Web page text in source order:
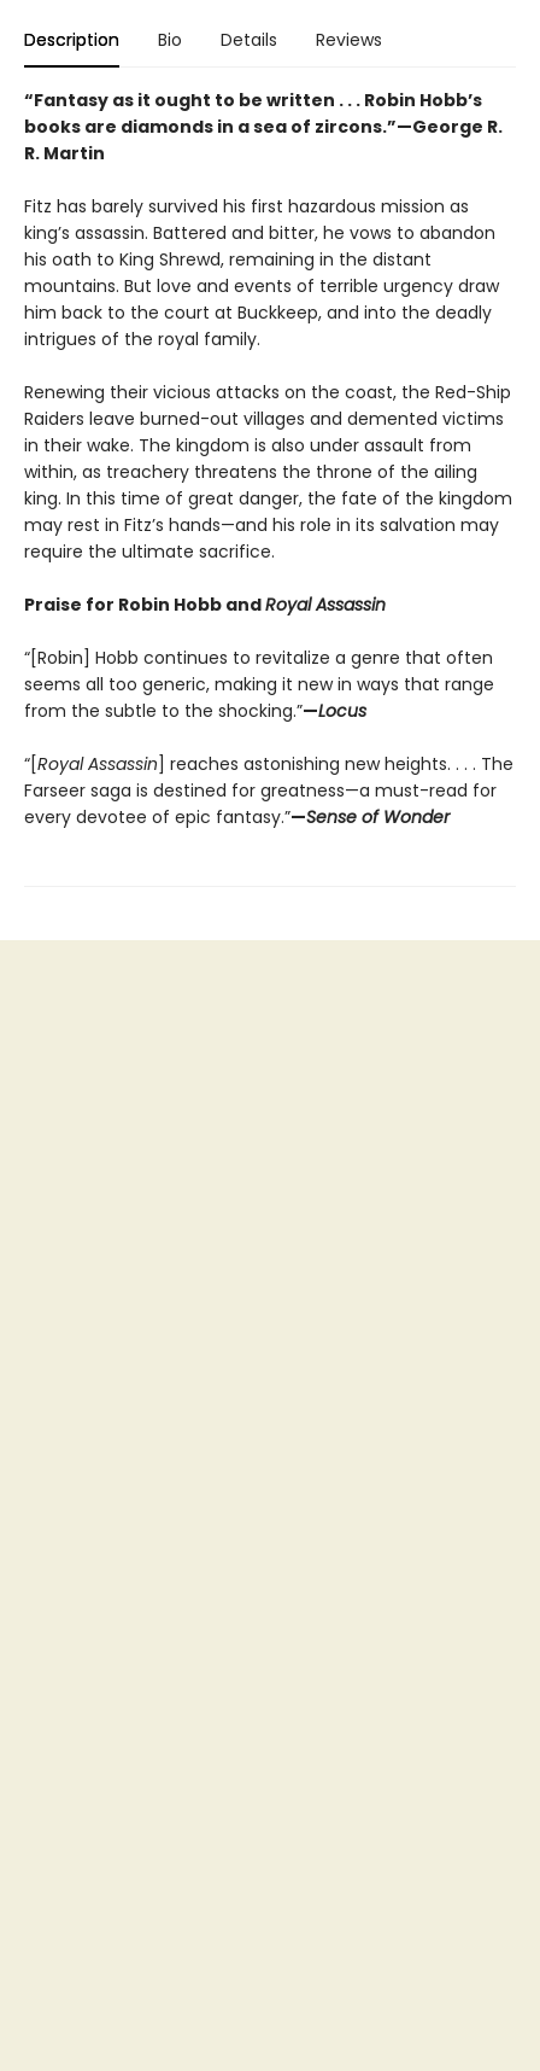
Description Bio Details Reviews
“Fantasy as it ought to be written . . . Robin Hobb’s
books are diamonds in a sea of zircons.”—George R.
R. Martin
Fitz has barely survived his first hazardous mission as
king’s assassin. Battered and bitter, he vows to abandon
his oath to King Shrewd, remaining in the distant
mountains. But love and events of terrible urgency draw
him back to the court at Buckkeep, and into the deadly
intrigues of the royal family.
Renewing their vicious attacks on the coast, the Red-Ship
Raiders leave burned-out villages and demented victims
in their wake. The kingdom is also under assault from
within, as treachery threatens the throne of the ailing
king. In this time of great danger, the fate of the kingdom
may rest in Fitz’s hands—and his role in its salvation may
require the ultimate sacrifice.
Praise for Robin Hobb andRoyal Assassin
“[Robin] Hobb continues to revitalize a genre that often
seems all too generic, making it new in ways that range
from the subtle to the shocking.”—Locus
“[Royal Assassin] reaches astonishing new heights. . . . The
Farseer saga is destined for greatness—a must-read for
every devotee of epic fantasy.”—Sense of Wonder